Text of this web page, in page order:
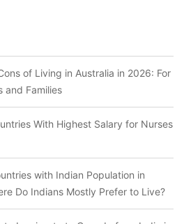
of Living in Australia in 2026: For
and Families
With Highest Salary for Nurses
with Indian Population in
Do Indians Mostly Prefer to Live?